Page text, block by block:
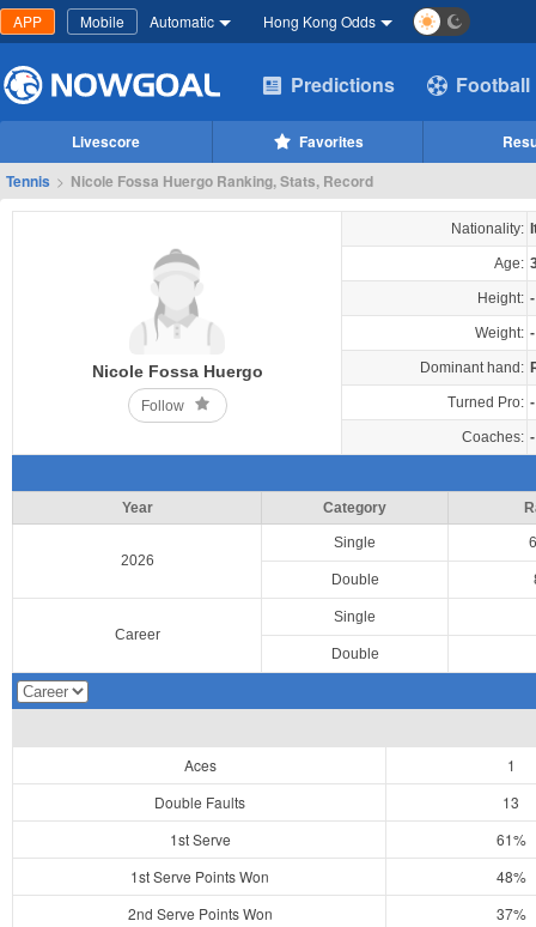
APP Mobile Automatic Hong Kong Odds
Predictions Football
Livescore Favorites
Tennis > Nicole Fossa Huergo Ranking, Stats, Record
Nicole Fossa Huergo
Follow
Nationality:
Age:
Height: -
Weight: -
Dominant hand:
Turned Pro: -
Coaches: -
Year Category
2026
Single
Double
Career
Single
Double
Aces
1
Double Faults
13
1st Serve
61%
1st Serve Points Won
48%
2nd Serve Points Won
37%